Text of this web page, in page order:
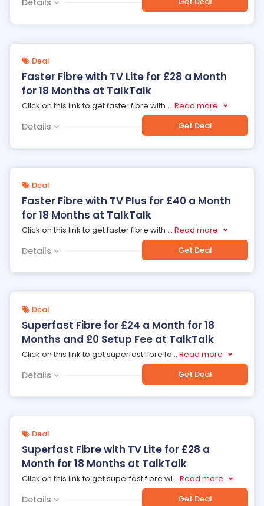
Details
Deal
Faster Fibre with TV Lite for £28 a Month
for 18 Months at TalkTalk
Click on this link to get faster fibre with ... Read more
Details Get Deal
Deal
Faster Fibre with TV Plus for £40 a Month
for 18 Months at TalkTalk
Click on this link to get faster fibre with ... Read more
Details Get Deal
Deal
Superfast Fibre for £24 a Month for 18
Months and £0 Setup Fee at TalkTalk
Click on this link to get superfast fibre fo... Read more
Details Get Deal
Deal
Superfast Fibre with TV Lite for £28 a
Month for 18 Months at TalkTalk
Click on this link to get superfast fibre wi... Read more
Details Get Deal